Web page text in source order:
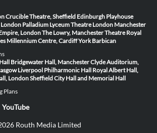
Crucible Theatre, Sheffield Edinburgh Playhouse
London Palladium Lyceum Theatre London Manchester
LondonThe Lowry, ManchesterTheatre Royal
Millennium Centre, CardiffYork Barbican
Bridgewater Hall, ManchesterClyde Auditorium,
Liverpool Philharmonic Hall Royal Albert Hall,
LondonSheffield City Hall and Memorial Hall
Plans
YouTube
Routh Media Limited